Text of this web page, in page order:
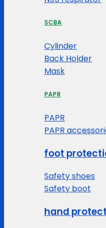
SCBA
Cylinder
Back Holder
Mask
PAPR
PAPR
PAPR
foot
Safety shoes
Safety boot
hand